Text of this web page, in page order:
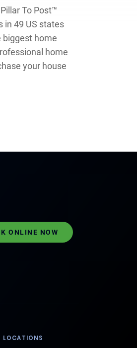
To Post™
in 49 US states
biggest home
home
your house
ONLINE NOW
LOCATIONS